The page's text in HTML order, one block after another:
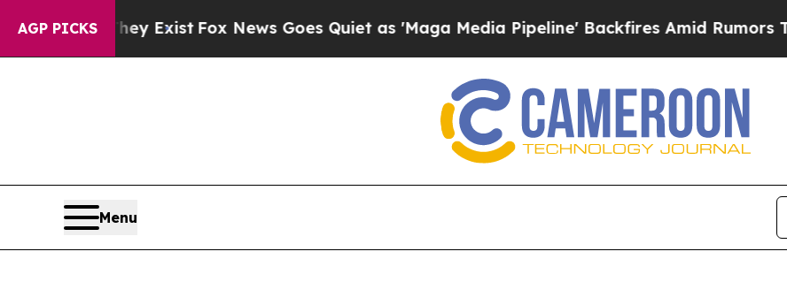
AGP PICKS
Fox News Goes Quiet as 'Maga Media Pipeline' Backfires Amid Rumors Trump Will cut Pirro
Menu